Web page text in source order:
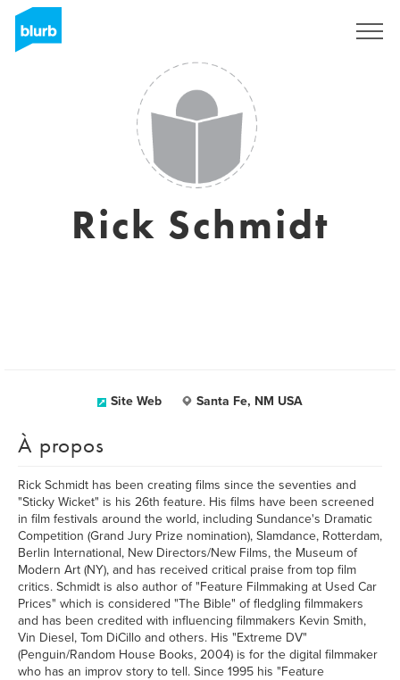
Rick Schmidt
Site Web Santa Fe, NM USA
À propos
Rick Schmidt has been creating films since the seventies and
"Sticky Wicket" is his 26th feature. His films have been screened
in film festivals around the world, including Sundance's Dramatic
Competition (Grand Jury Prize nomination), Slamdance, Rotterdam,
Berlin International, New Directors/New Films, the Museum of
Modern Art (NY), and has received critical praise from top film
critics. Schmidt is also author of "Feature Filmmaking at Used Car
Prices" which is considered "The Bible" of fledgling filmmakers
and has been credited with influencing filmmakers Kevin Smith,
Vin Diesel, Tom DiCillo and others. His "Extreme DV"
(Penguin/Random House Books, 2004) is for the digital filmmaker
who has an improv story to tell. Since 1995 his "Feature